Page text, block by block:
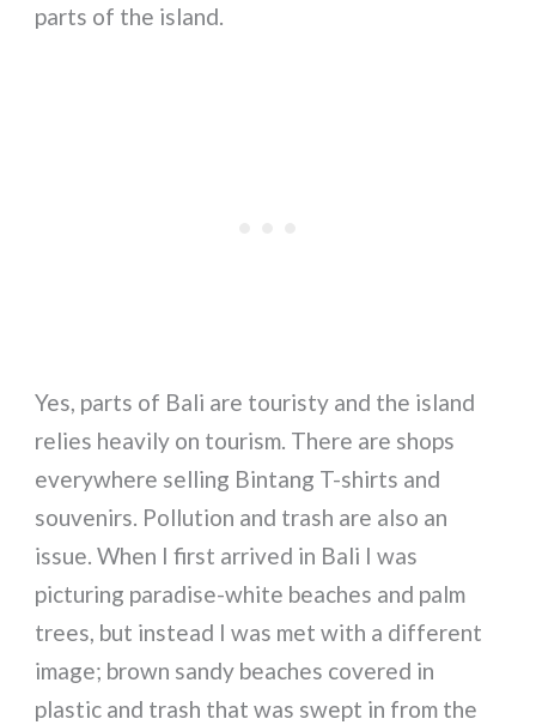
parts of the island.
Yes, parts of Bali are touristy and the island
relies heavily on tourism. There are shops
everywhere selling Bintang T-shirts and
souvenirs. Pollution and trash are also an
issue. When I first arrived in Bali I was
picturing paradise-white beaches and palm
trees, but instead I was met with a different
image; brown sandy beaches covered in
plastic and trash that was swept in from the